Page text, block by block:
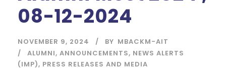
08-12-2024
NOVEMBER 9, 2024 BY MBACKM-AIT
ALUMNI, ANNOUNCEMENTS, NEWS ALERTS
(IMP), PRESS RELEASES AND MEDIA